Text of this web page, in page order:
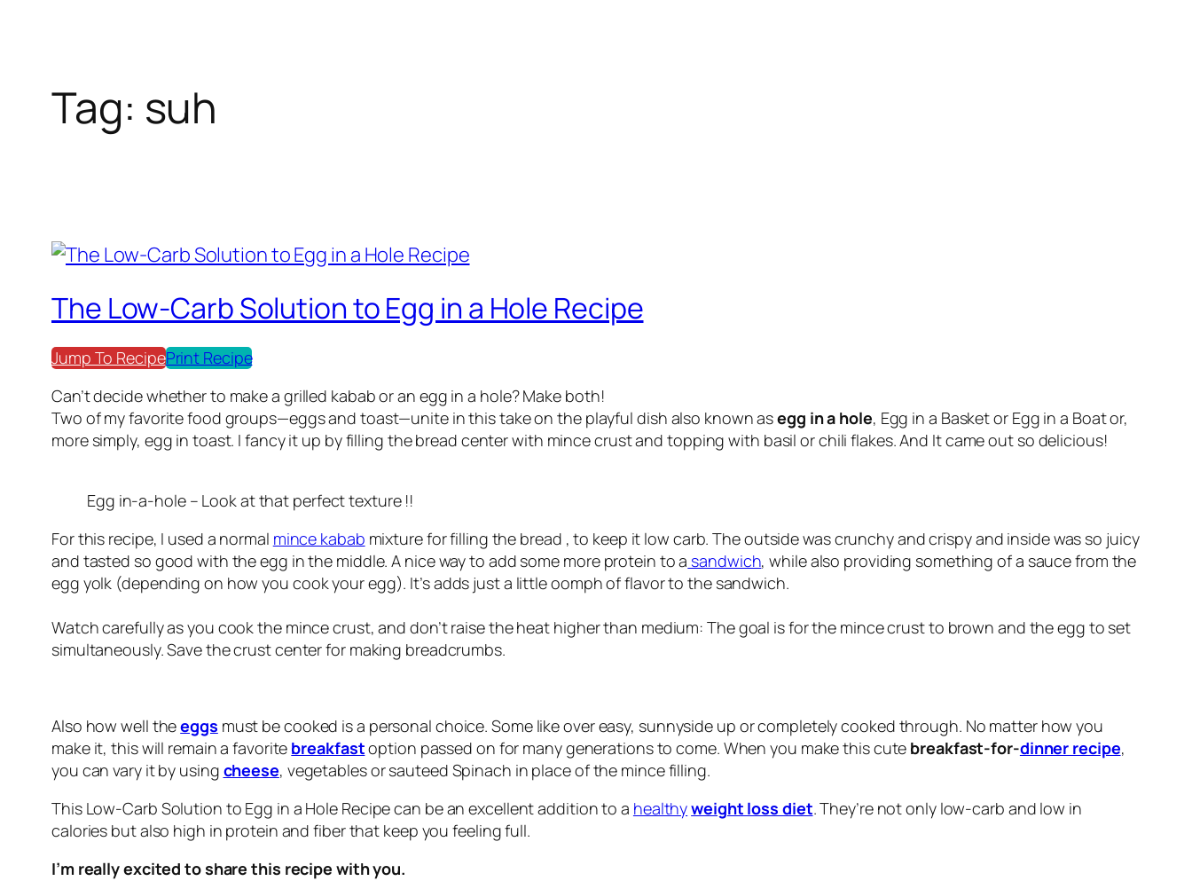
Tag: suh
The Low-Carb Solution to Egg in a Hole Recipe
Jump To RecipePrint Recipe
Can’t decide whether to make a grilled kabab or an egg in a hole? Make both!
Two of my favorite food groups—eggs and toast—unite in this take on the playful dish also known asegg in a hole, Egg in a Basket or Egg in a Boat or,
more simply, egg in toast. I fancy it up by filling the bread center with mince crust and topping with basil or chili flakes. And It came out so delicious!
Egg in-a-hole – Look at that perfect texture !!
For this recipe, I used a normal mince kabab mixture for filling the bread , to keep it low carb. The outside was crunchy and crispy and inside was so juicy
and tasted so good with the egg in the middle. A nice way to add some more protein to a sandwich, while also providing something of a sauce from the
egg yolk (depending on how you cook your egg). It’s adds just a little oomph of flavor to the sandwich.
Watch carefully as you cook the mince crust, and don’t raise the heat higher than medium: The goal is for the mince crust to brown and the egg to set
simultaneously. Save the crust center for making breadcrumbs.
Also how well theeggs must be cooked is a personal choice. Some like over easy, sunnyside up or completely cooked through. No matter how you
make it, this will remain a favorite breakfastoption passed on for many generations to come. When you make this cute breakfast-for-dinner recipe,
you can vary it by using cheese, vegetables or sauteed Spinach in place of the mince filling.
This Low-Carb Solution to Egg in a Hole Recipe can be an excellent addition to a healthyweight loss diet. They’re not only low-carb and low in
calories but also high in protein and fiber that keep you feeling full.
I’m really excited to share this recipe with you.